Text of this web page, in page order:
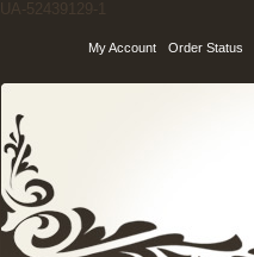
UA-52439129-1
My Account Order Status